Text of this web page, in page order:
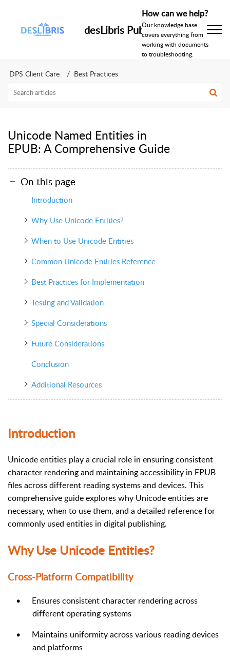
desLibris Publishing Help Centre
How can we help?
Our knowledge base
covers everything from
working with documents
to troubleshooting.
DPS Client Care Best Practices
Unicode Named Entities in
EPUB: A Comprehensive Guide
On this page
Introduction
Why Use Unicode Entities?
When to Use Unicode Entities
Common Unicode Entities Reference
Best Practices for Implementation
Testing and Validation
Special Considerations
Future Considerations
Conclusion
Additional Resources
Introduction
Unicode entities play a crucial role in ensuring consistent
character rendering and maintaining accessibility in EPUB
files across different reading systems and devices. This
comprehensive guide explores why Unicode entities are
necessary, when to use them, and a detailed reference for
commonly used entities in digital publishing.
Why Use Unicode Entities?
Cross-Platform Compatibility
•
Ensures consistent character rendering across
different operating systems
•
Maintains uniformity across various reading devices
and platforms